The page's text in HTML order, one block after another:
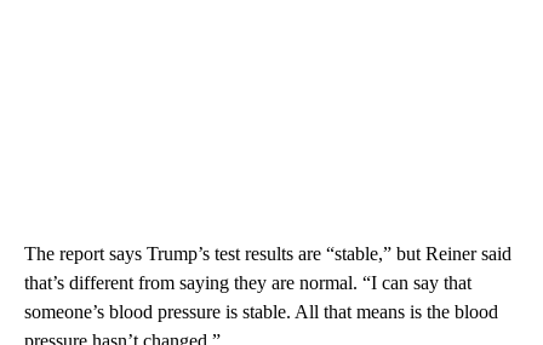
The report says Trump’s test results are “stable,” but Reiner said
that’s different from saying they are normal. “I can say that
someone’s blood pressure is stable. All that means is the blood
pressure hasn’t changed.”